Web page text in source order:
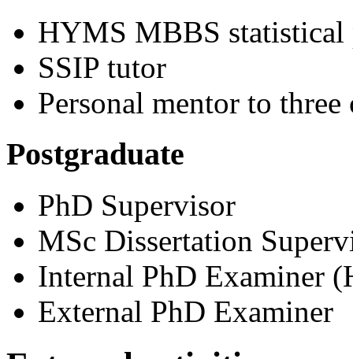
HYMS MBBS statistical
SSIP tutor
Personal mentor to
Postgraduate
PhD Supervisor
MSc Dissertation
Internal PhD Examiner
External PhD Examiner